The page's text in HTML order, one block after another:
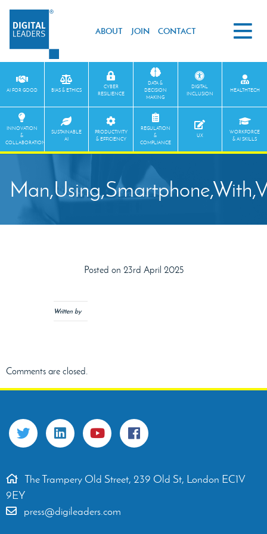
ABOUT JOIN CONTACT
AI FOR GOOD BIAS & ETHICS
CYBER
RESILIENCE
DATA &
DECISION
MAKING
DIGITAL
INCLUSION
HEALTHTECH
INNOVATION
&
COLLABORATION
SUSTAINABLE
AI
PRODUCTIVITY
& EFFICIENCY
REGULATION
&
COMPLIANCE
UX
WORKFORCE
& AI SKILLS
Posted on 23rd April 2025
Written by
Comments are closed.
The Trampery Old Street, 239 Old St, London EC1V
9EY
press@digileaders.com